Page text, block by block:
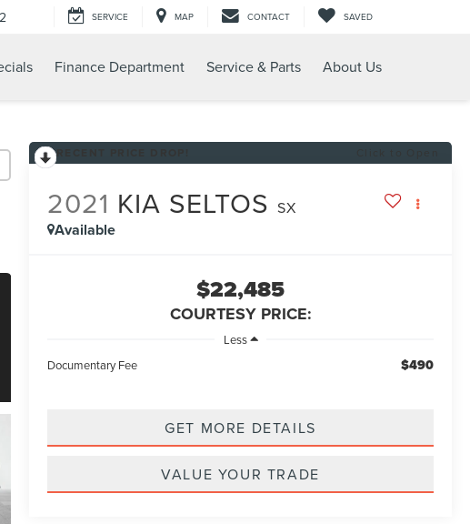
SERVICE MAP CONTACT SAVED
Finance Department Service & Parts About Us
2021 KIA SELTOS SX
Available
$22,485
COURTESY PRICE:
Less
Documentary Fee
$490
GET MORE DETAILS
VALUE YOUR TRADE